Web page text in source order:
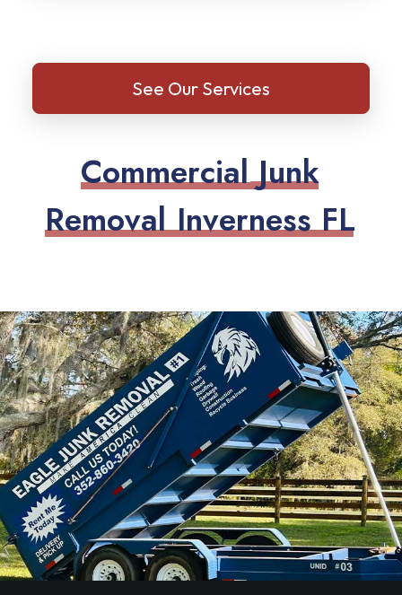
See Our Services
Commercial Junk
Removal Inverness FL